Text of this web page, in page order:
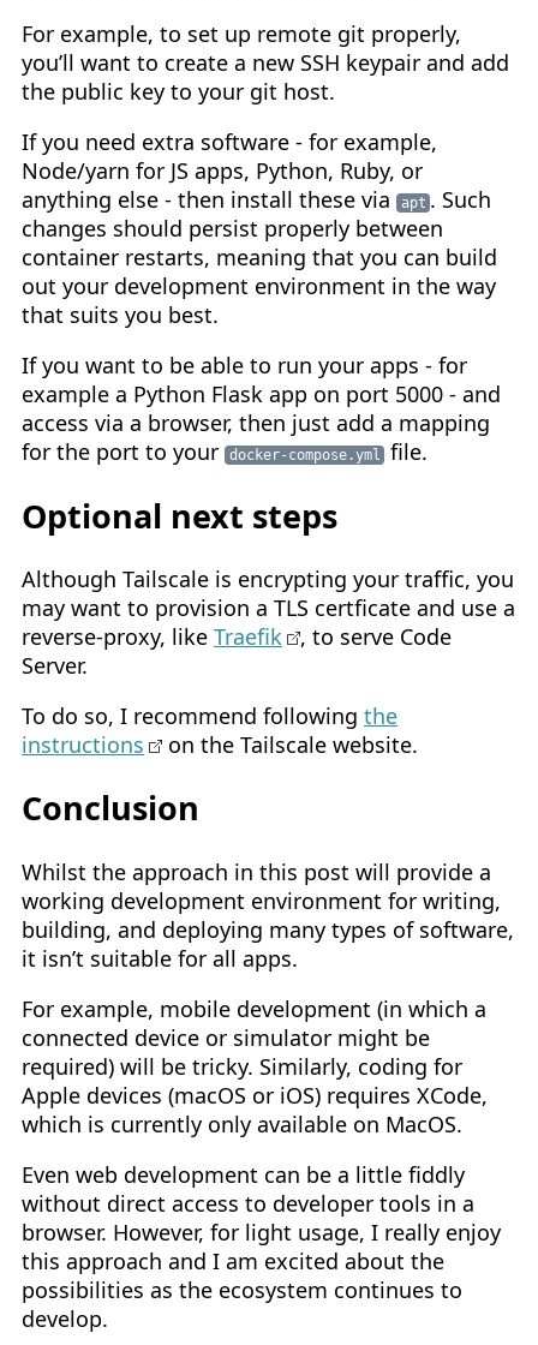
For example, to set up remote git properly,
you’ll want to create a new SSH keypair and add
the public key to your git host.
If you need extra software - for example,
Node/yarn for JS apps, Python, Ruby, or
anything else - then install these via
apt . Such
changes should persist properly between
container restarts, meaning that you can build
out your development environment in the way
that suits you best.
If you want to be able to run your apps - for
example a Python Flask app on port 5000 - and
access via a browser, then just add a mapping
for the port to your
docker-compose.yml file.
Optional next steps
Although Tailscale is encrypting your traffic, you
may want to provision a TLS certficate and use a
reverse-proxy, like Traefik
, to serve Code
Server.
To do so, I recommend following the
instructions
on the Tailscale website.
Conclusion
Whilst the approach in this post will provide a
working development environment for writing,
building, and deploying many types of software,
it isn’t suitable for all apps.
For example, mobile development (in which a
connected device or simulator might be
required) will be tricky. Similarly, coding for
Apple devices (macOS or iOS) requires XCode,
which is currently only available on MacOS.
Even web development can be a little fiddly
without direct access to developer tools in a
browser. However, for light usage, I really enjoy
this approach and I am excited about the
possibilities as the ecosystem continues to
develop.